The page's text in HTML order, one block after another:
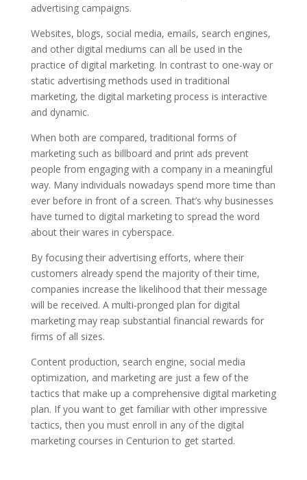
advertising campaigns.
Websites, blogs, social media, emails, search engines,
and other digital mediums can all be used in the
practice of digital marketing. In contrast to one-way or
static advertising methods used in traditional
marketing, the digital marketing process is interactive
and dynamic.
When both are compared, traditional forms of
marketing such as billboard and print ads prevent
people from engaging with a company in a meaningful
way. Many individuals nowadays spend more time than
ever before in front of a screen. That’s why businesses
have turned to digital marketing to spread the word
about their wares in cyberspace.
By focusing their advertising efforts, where their
customers already spend the majority of their time,
companies increase the likelihood that their message
will be received. A multi-pronged plan for digital
marketing may reap substantial financial rewards for
firms of all sizes.
Content production, search engine, social media
optimization, and marketing are just a few of the
tactics that make up a comprehensive digital marketing
plan. If you want to get familiar with other impressive
tactics, then you must enroll in any of the digital
marketing courses in Centurion to get started.